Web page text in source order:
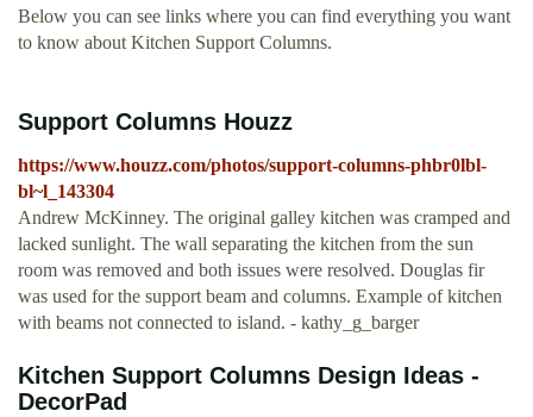
Below you can see links where you can find everything you want
to know about Kitchen Support Columns.
Support Columns Houzz
https://www.houzz.com/photos/support-columns-phbr0lbl-
bl~l_143304
Andrew McKinney. The original galley kitchen was cramped and
lacked sunlight. The wall separating the kitchen from the sun
room was removed and both issues were resolved. Douglas fir
was used for the support beam and columns. Example of kitchen
with beams not connected to island. - kathy_g_barger
Kitchen Support Columns Design Ideas -
DecorPad